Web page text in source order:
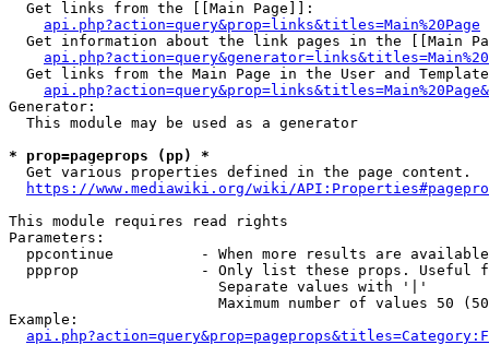
  Get links from the [[Main Page]]:
api.php?action=query&prop=links&titles=Main%20Page
Get information about the link pages in the [[Main
Get links from the Main Page in the User and
Generator:
  This module may be used as a generator
* prop=pageprops (pp) *
  Get various properties defined in the page content.
https://www.mediawiki.org/wiki/
This module requires read rights
Parameters:
ppcontinue          - When more results are
ppprop              - Only list these props. Useful
                        Separate values with '|'
Maximum number of values 50
Example: